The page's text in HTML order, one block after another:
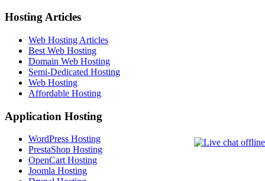
Hosting Articles
Web Hosting Articles
Best Web Hosting
Domain Web Hosting
Semi-Dedicated Hosting
Web Hosting
Affordable Hosting
Application Hosting
WordPress Hosting
PrestaShop Hosting
OpenCart Hosting
Joomla Hosting